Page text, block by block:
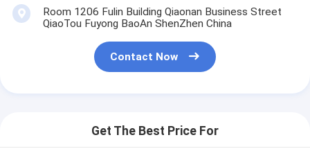
Room 1206 Fulin Building Qiaonan Business Street
QiaoTou Fuyong BaoAn ShenZhen China
Contact Now
Get The Best Price For